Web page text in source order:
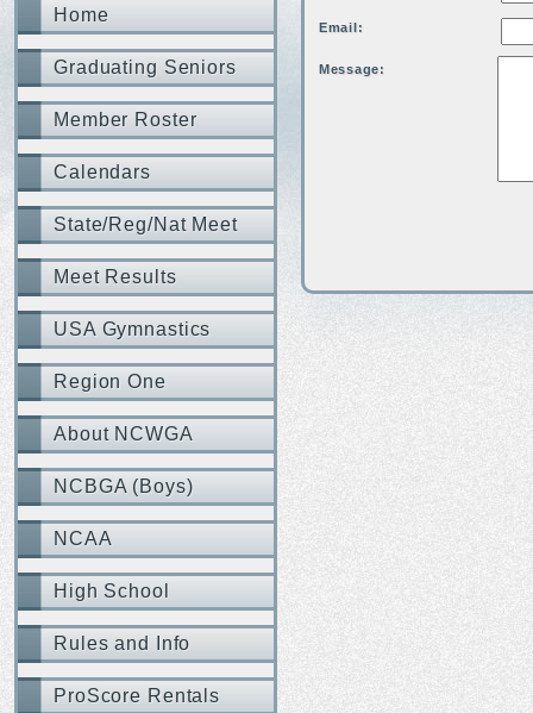
Home
Graduating Seniors
Member Roster
Calendars
State/Reg/Nat Meet
Meet Results
USA Gymnastics
Region One
About NCWGA
NCBGA (Boys)
NCAA
High School
Rules and Info
ProScore Rentals
Email:
Message: